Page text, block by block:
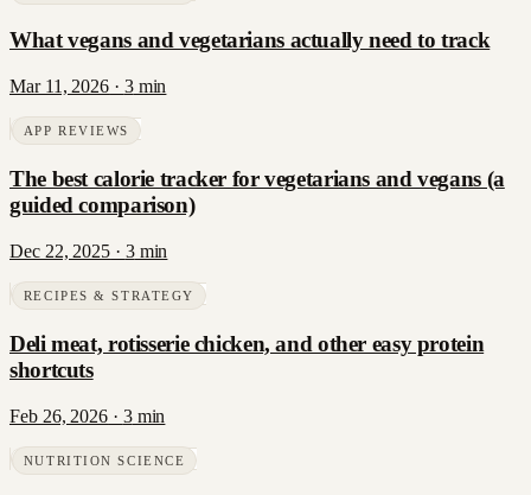
What vegans and vegetarians actually need to track
Mar 11, 2026 · 3min
APP REVIEWS
The best calorie tracker for vegetarians and vegans (a
guided comparison)
Dec 22, 2025 · 3min
RECIPES & STRATEGY
Deli meat, rotisserie chicken, and other easy protein
shortcuts
Feb 26, 2026 · 3min
NUTRITION SCIENCE